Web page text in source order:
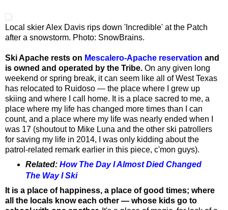
Local skier Alex Davis rips down 'Incredible' at the Patch
after a snowstorm. Photo: SnowBrains.
Ski Apache rests on Mescalero-Apache reservation and
is owned and operated by the Tribe. On any given long
weekend or spring break, it can seem like all of West Texas
has relocated to Ruidoso — the place where I grew up
skiing and where I call home. It is a place sacred to me, a
place where my life has changed more times than I can
count, and a place where my life was nearly ended when I
was 17 (shoutout to Mike Luna and the other ski patrollers
for saving my life in 2014, I was only kidding about the
patrol-related remark earlier in this piece, c'mon guys).
Related: How The Day I Almost Died Changed
The Way I Ski
It is a place of happiness, a place of good times; where
all the locals know each other — whose kids go to